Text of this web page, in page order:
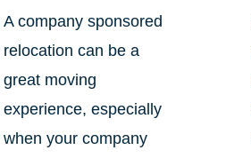
A company sponsored
relocation can be a
great moving
experience, especially
when your company